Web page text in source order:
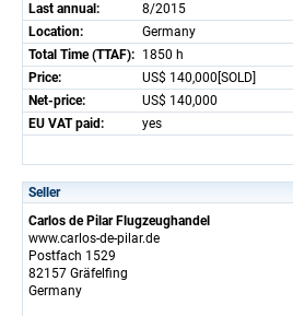
Last annual:
8/2015
Location:
Germany
Total Time (TTAF): 1850 h
Price:
US$ 140,000[SOLD]
Net-price:
US$ 140,000
EU VAT paid:
yes
Seller
Carlos de Pilar Flugzeughandel
www.carlos-de-pilar.de
Postfach 1529
82157 Gräfelfing
Germany